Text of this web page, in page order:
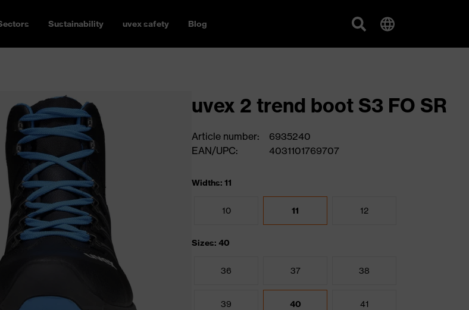
Sustainability uvex safety Blog
uvex 2 trend boot S3 FO SR
Article number:
6935240
EAN/UPC:
4031101769707
Widths: 11
10 11 12
Sizes: 40
36 37 38
39 40 41